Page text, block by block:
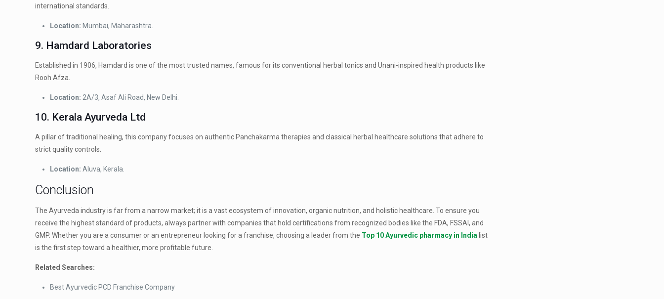
international standards.
Location: Mumbai, Maharashtra.
9. Hamdard Laboratories
Established in 1906, Hamdard is one of the most trusted names, famous for its conventional herbal tonics and Unani-inspired health products like
Rooh Afza.
Location: 2A/3, Asaf Ali Road, New Delhi.
10. Kerala Ayurveda Ltd
A pillar of traditional healing, this company focuses on authentic Panchakarma therapies and classical herbal healthcare solutions that adhere to
strict quality controls.
Location: Aluva, Kerala.
Conclusion
The Ayurveda industry is far from a narrow market; it is a vast ecosystem of innovation, organic nutrition, and holistic healthcare. To ensure you
receive the highest standard of products, always partner with companies that hold certifications from recognized bodies like the FDA, FSSAI, and
GMP. Whether you are a consumer or an entrepreneur looking for a franchise, choosing a leader from the Top 10 Ayurvedic pharmacy in India list
is the first step toward a healthier, more profitable future.
Related Searches:
Best Ayurvedic PCD Franchise Company